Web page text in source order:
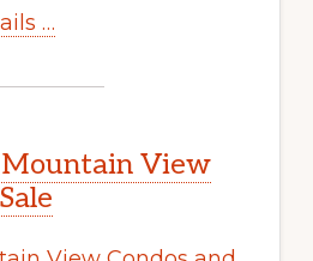
…
Mountain View